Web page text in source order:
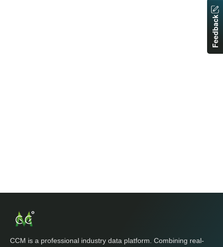
CCM is a professional industry data platform. Combining real-
Feedback